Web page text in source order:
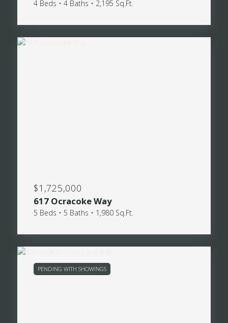
4 Beds • 4 Baths • 2,195 Sq.Ft.
$1,725,000
617 Ocracoke Way
5 Beds • 5 Baths • 1,980 Sq.Ft.
PENDING WITH SHOWINGS